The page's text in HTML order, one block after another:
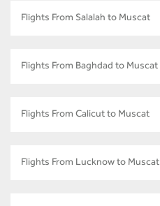
Flights From Salalah to Muscat
Flights From Baghdad to Muscat
Flights From Calicut to Muscat
Flights From Lucknow to Muscat